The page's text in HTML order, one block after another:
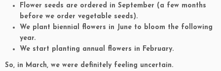
Flower seeds are ordered in September (a few months
before we order vegetable seeds).
We plant biennial flowers in June to bloom the following
year.
We start planting annual flowers in February.
So, in March, we were definitely feeling uncertain.